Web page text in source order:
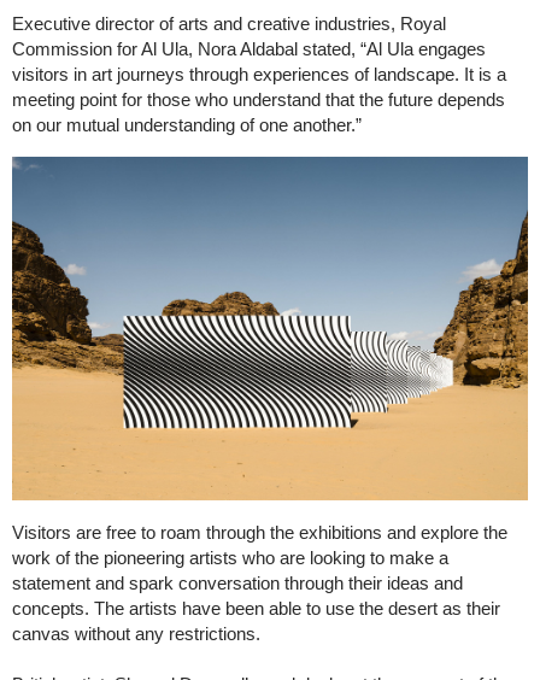
Executive director of arts and creative industries, Royal
Commission for Al Ula, Nora Aldabal stated, “Al Ula engages
visitors in art journeys through experiences of landscape. It is a
meeting point for those who understand that the future depends
on our mutual understanding of one another.”
Visitors are free to roam through the exhibitions and explore the
work of the pioneering artists who are looking to make a
statement and spark conversation through their ideas and
concepts. The artists have been able to use the desert as their
canvas without any restrictions.